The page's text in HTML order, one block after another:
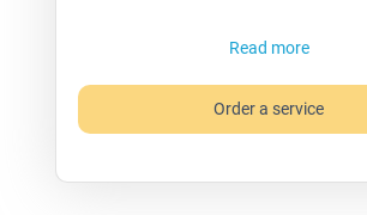
Read more
Order a service